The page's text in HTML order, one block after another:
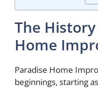
The
Home
Paradise Home
beginnings, starting